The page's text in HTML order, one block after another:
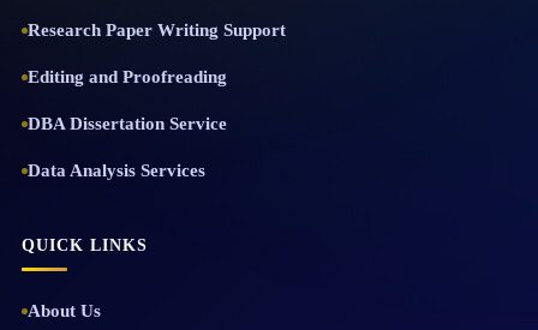
Research Paper Writing Support
Editing and Proofreading
DBA Dissertation Service
Data Analysis Services
QUICK LINKS
About Us